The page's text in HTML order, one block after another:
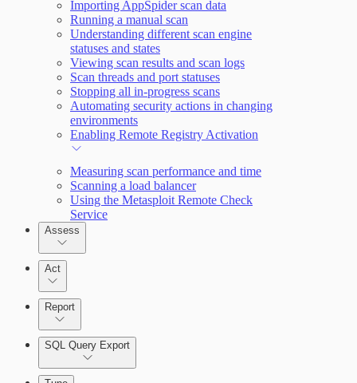
Goals and SLAs
Query Builder
Cloud Reporting
Importing AppSpider scan data
Running a manual scan
Understanding different scan engine
statuses and states
Viewing scan results and scan logs
Scan threads and port statuses
Stopping all in-progress scans
Automating security actions in changing
environments
Enabling Remote Registry Activation
Measuring scan performance and time
Scanning a load balancer
Using the Metasploit Remote Check
Service
Assess
Act
Report
SQL Query Export